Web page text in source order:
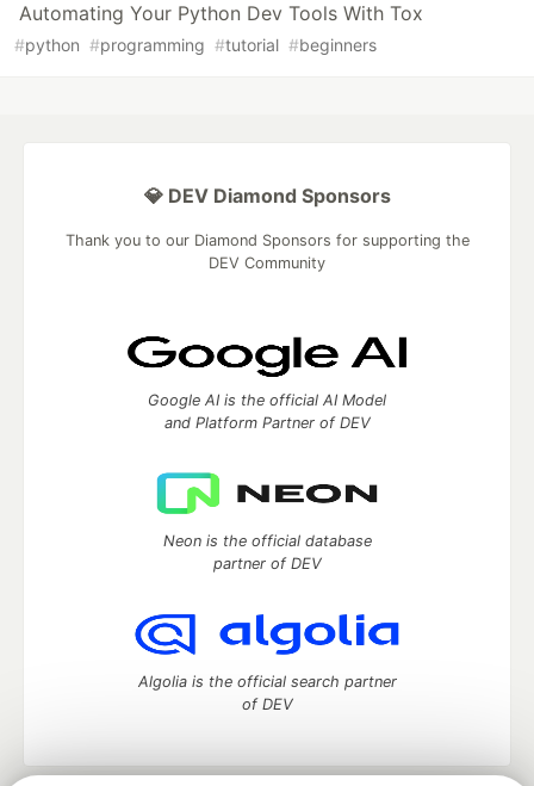
Automating Your Python Dev Tools With Tox
#python #programming #tutorial #beginners
💎 DEV Diamond Sponsors
Thank you to our Diamond Sponsors for supporting the
DEV Community
Google AI is the official AI Model
and Platform Partner of DEV
Neon is the official database
partner of DEV
Algolia is the official search partner
of DEV